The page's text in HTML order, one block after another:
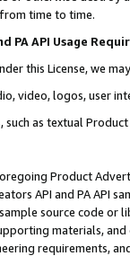
time to time.
PA API Usage
this License, we
video, logos, user
such as textual
Product
API and PA API
source code or
materials,
requirements,